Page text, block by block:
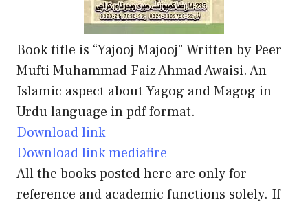
Book title is “Yajooj Majooj” Written by Peer
Mufti Muhammad Faiz Ahmad Awaisi. An
Islamic aspect about Yagog and Magog in
Urdu language in pdf format.
Download link
Download link mediafire
All the books posted here are only for
reference and academic functions solely. If